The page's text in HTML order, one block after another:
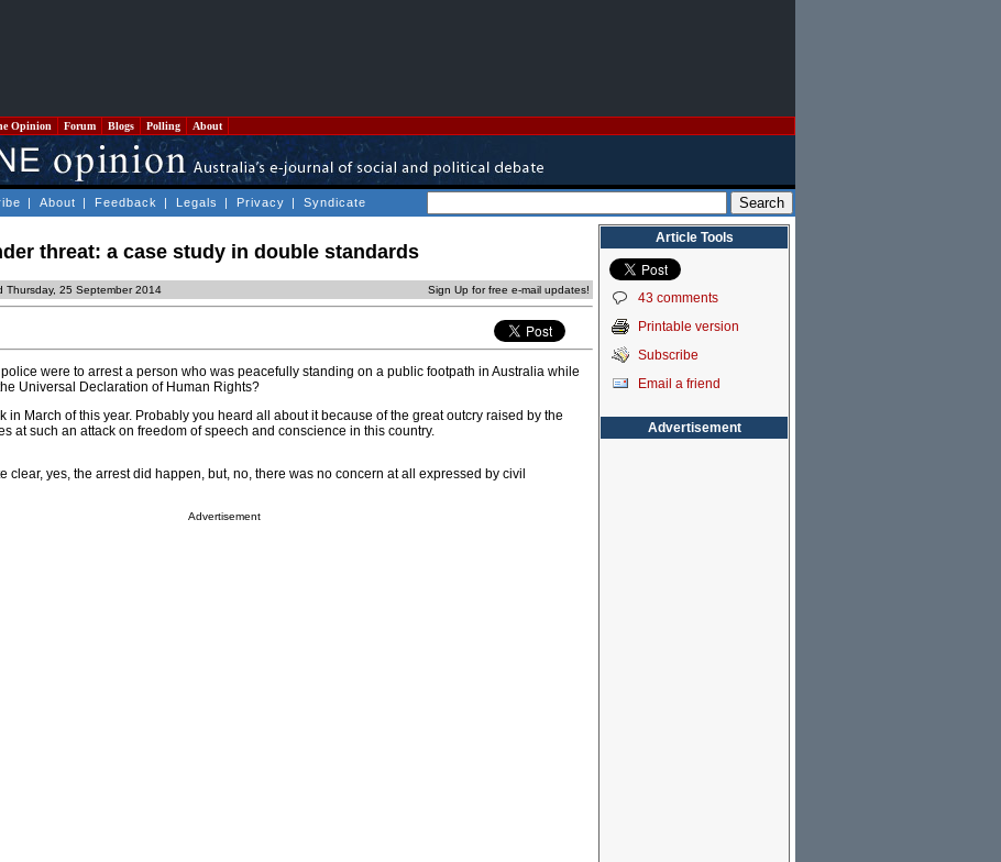
Opinion Forum Blogs Polling About
| About | Feedback | Legals | Privacy | Syndicate
threat: a case study in double standards
Thursday, 25 September 2014 Sign Up for free e-mail updates!
were to arrest a person who was peacefully standing on a public footpath in Australia while
Universal Declaration of Human Rights?
in March of this year. Probably you heard all about it because of the great outcry raised by the
at such an attack on freedom of speech and conscience in this country.
clear, yes, the arrest did happen, but, no, there was no concern at all expressed by civil
Advertisement
Article Tools
43 comments
Printable version
Subscribe
Email a friend
Advertisement